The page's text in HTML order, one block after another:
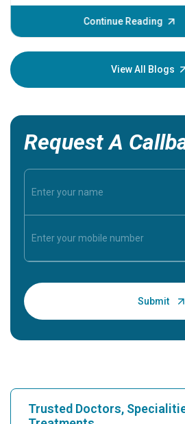
Continue Reading
View All Blogs
Request A
Trusted Doctors,